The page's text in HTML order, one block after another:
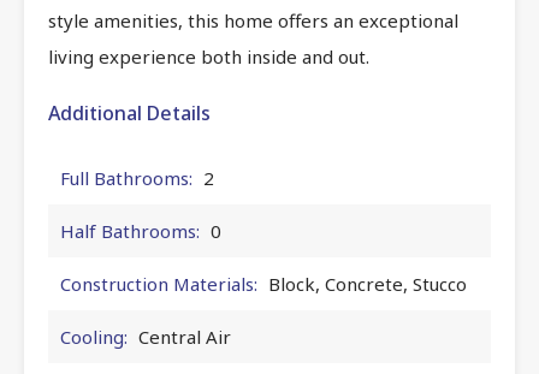
style amenities, this home offers an exceptional
living experience both inside and out.
Additional Details
Full Bathrooms: 2
Half Bathrooms: 0
Construction Materials: Block, Concrete, Stucco
Cooling: Central Air